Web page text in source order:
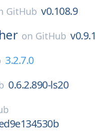
GitHub v0.108.9
on GitHub v0.9.1
3.2.7.0
0.6.2.890-ls20